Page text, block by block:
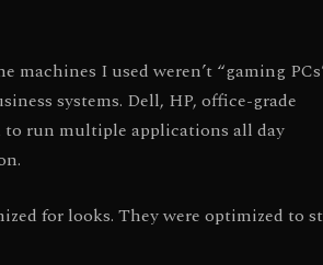
machines I used weren’t “gaming
systems. Dell, HP, office-grade
to run multiple applications all day
for looks. They were optimized to